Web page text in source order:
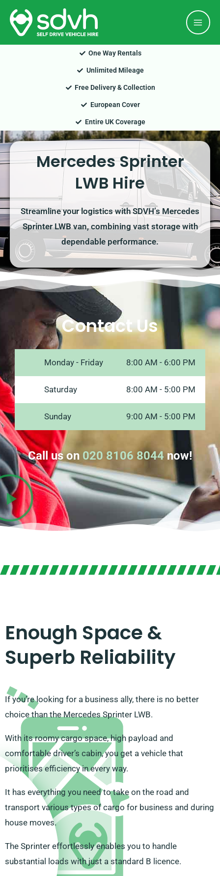
Skip
content
One Way Rentals
Unlimited Mileage
Free Delivery & Collection
European Cover
Entire UK Coverage
Mercedes Sprinter
LWB Hire
Streamline your logistics with SDVH’s Mercedes
Sprinter LWB van, combining vast storage with
dependable performance.
Contact Us
Monday - Friday 8:00 AM - 6:00 PM
Saturday 8:00 AM - 5:00 PM
Sunday 9:00 AM - 5:00 PM
Call us on 020 8106 8044now!
Enough Space &
Superb Reliability
If you’re looking for a business ally, there is no better
choice than the Mercedes Sprinter LWB.
With its roomy cargo space, high payload and
comfortable driver’s cabin, you get a vehicle that
prioritises efficiency in every way.
It has everything you need to take on the road and
transport various types of cargo for business and during
house moves.
The Sprinter effortlessly enables you to handle
substantial loads with just a standard B licence.